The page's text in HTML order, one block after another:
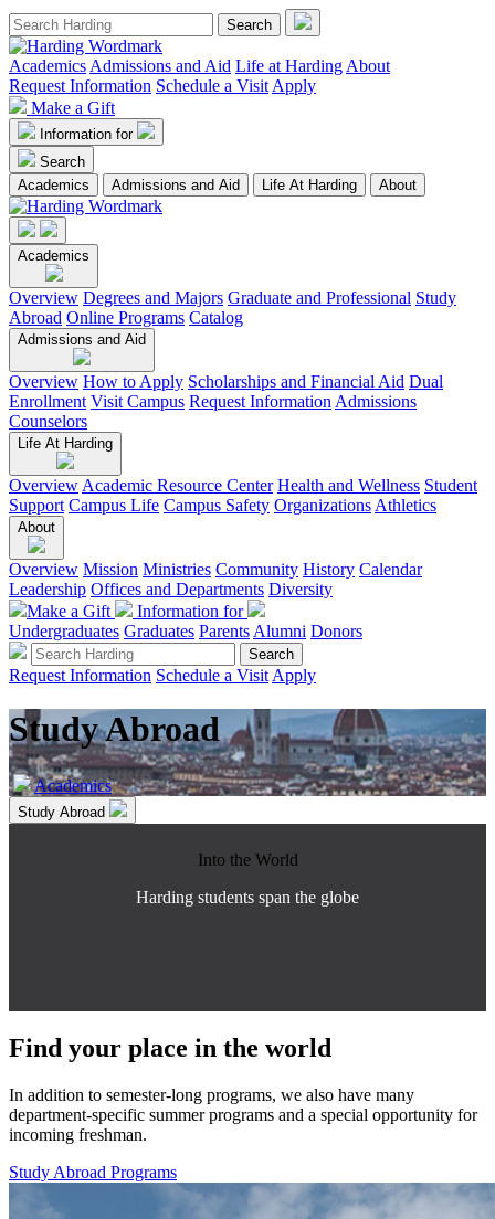
Academics Admissions and Aid Life at Harding About
Request Information Schedule a Visit Apply
Make a Gift
Information for
Search
Academics
Admissions and Aid Life At Harding About
Academics
Overview Degrees and Majors Graduate and Professional Study
Abroad Online Programs Catalog
Admissions and Aid
Overview How to Apply Scholarships and Financial Aid Dual
Enrollment Visit Campus Request Information Admissions
Counselors
Life At Harding
Overview Academic Resource Center Health and Wellness Student
Support Campus Life Campus Safety Organizations Athletics
About
Overview Mission Ministries Community History Calendar
Leadership Offices and Departments Diversity
Make a Gift
Information for
Undergraduates Graduates Parents Alumni Donors
Request Information Schedule a Visit Apply
Study Abroad
Academics
Study Abroad
Into the World
Harding students span the globe
Find your place in the world
In addition to semester-long programs, we also have many
department-specific summer programs and a special opportunity for
incoming freshman.
Study Abroad Programs